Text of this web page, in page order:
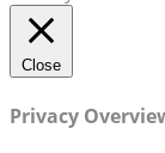
Close
Privacy